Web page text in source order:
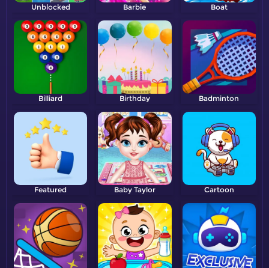
Unblocked Barbie Boat
Billiard Birthday Badminton
Featured Baby Taylor Cartoon